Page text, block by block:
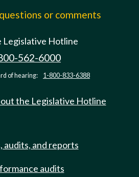
or comments
Legislative Hotline
562-6000
of hearing: 1-800-833-6388
the Legislative Hotline
audits, and reports
audits